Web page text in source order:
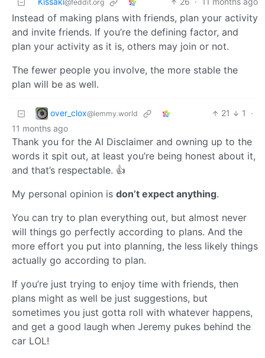
@feddit.org
Instead of making plans with friends, plan your activity
and invite friends. If you’re the defining factor, and
plan your activity as it is, others may join or not.
The fewer people you involve, the more stable the
plan will be as well.
over_clox@lemmy.world 21 1
·
11 months ago
Thank you for the AI Disclaimer and owning up to the
words it spit out, at least you’re being honest about it,
and that’s respectable. 👍
My personal opinion is don’t expect anything.
You can try to plan everything out, but almost never
will things go perfectly according to plans. And the
more effort you put into planning, the less likely things
actually go according to plan.
If you’re just trying to enjoy time with friends, then
plans might as well be just suggestions, but
sometimes you just gotta roll with whatever happens,
and get a good laugh when Jeremy pukes behind the
car LOL!